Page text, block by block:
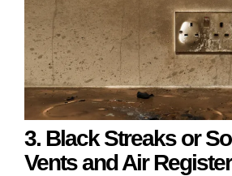
3. Black Streaks or
Vents and Air